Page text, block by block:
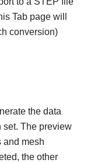
Tab page will
conversion)
the data
set. The preview
and mesh
the other